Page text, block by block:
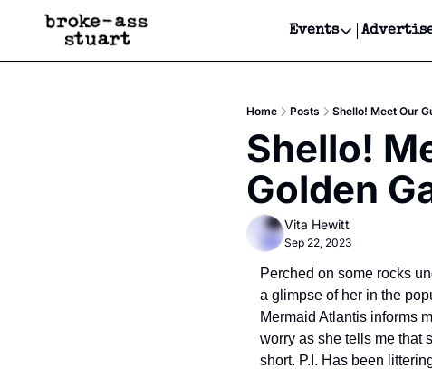
Events
Events
Get Events
Get Events
Home Posts Shello! Meet Our
Shello!
Golden
Vita Hewitt
Sep 22, 2023
Perched on some rocks
a glimpse of her in the
Mermaid Atlantis informs
worry as she tells me that
short. P.I. Has been